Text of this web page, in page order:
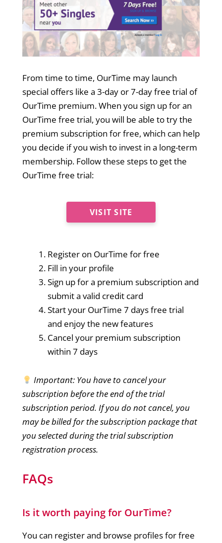
From time to time, OurTime may launch
special offers like a 3-day or 7-day free trial of
OurTime premium. When you sign up for an
OurTime free trial, you will be able to try the
premium subscription for free, which can help
you decide if you wish to invest in a long-term
membership. Follow these steps to get the
OurTime free trial:
VISIT SITE
Register on OurTime for free
Fill in your profile
Sign up for a premium subscription and
submit a valid credit card
Start your OurTime 7 days free trial
and enjoy the new features
Cancel your premium subscription
within 7 days
Important: You have to cancel your
subscription before the end of the trial
subscription period. If you do not cancel, you
may be billed for the subscription package that
you selected during the trial subscription
registration process.
FAQs
Is it worth paying for OurTime?
You can register and browse profiles for free